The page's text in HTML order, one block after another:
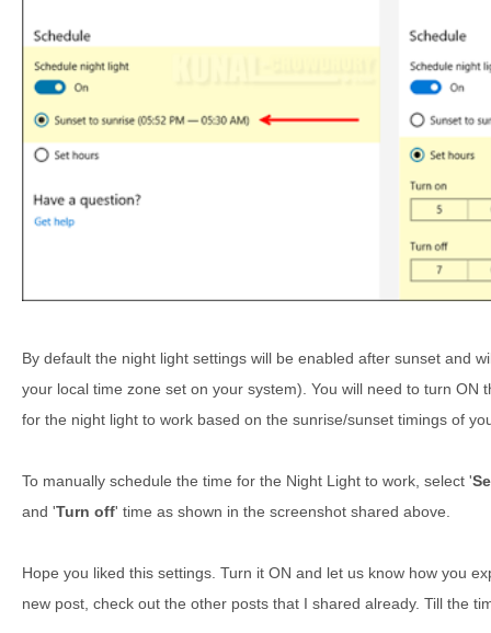
By default the night light settings will be enabled after sunset and
your local time zone set on your system). You will need to turn ON
for the night light to work based on the sunrise/sunset timings of
To manually schedule the time for the Night Light to work, select '
and 'Turn off' time as shown in the screenshot shared above.
Hope you liked this settings. Turn it ON and let us know how you
new post, check out the other posts that I shared already. Till the